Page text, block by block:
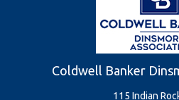
Coldwell Banker
115 Indian